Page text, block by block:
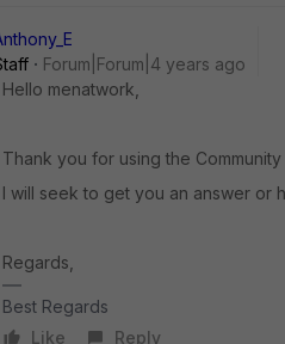
Forum|Forum|4 years ago
Hello menatwork,
Thank you for using the Community
I will seek to get you an answer or
Regards,
Best Regards
Like
Reply